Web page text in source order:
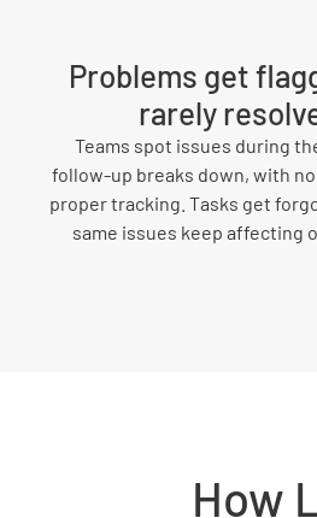
Problems get
rarely
Teams spot issues during
follow-up breaks down, with
proper tracking. Tasks get
same issues keep affecting
How